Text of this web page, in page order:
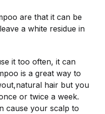
are that it can be
a white residue in
it too often, it can
is a great way to
hair but you
or twice a week.
cause your scalp to